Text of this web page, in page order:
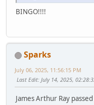
BINGO!!!!
Sparks
July 06, 2025, 11:56:15 PM
Last Edit: July 14, 2025,
James Arthur Ray